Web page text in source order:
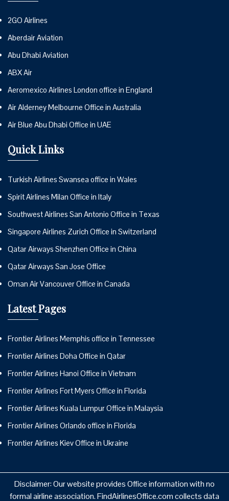
2GO Airlines
Aberdair Aviation
Abu Dhabi Aviation
ABX Air
Aeromexico Airlines London office in England
Air Alderney Melbourne Office in Australia
Air Blue Abu Dhabi Office in UAE
Quick Links
Turkish Airlines Swansea office in Wales
Spirit Airlines Milan Office in Italy
Southwest Airlines San Antonio Office in Texas
Singapore Airlines Zurich Office in Switzerland
Qatar Airways Shenzhen Office in China
Qatar Airways San Jose Office
Oman Air Vancouver Office in Canada
Latest Pages
Frontier Airlines Memphis office in Tennessee
Frontier Airlines Doha Office in Qatar
Frontier Airlines Hanoi Office in Vietnam
Frontier Airlines Fort Myers Office in Florida
Frontier Airlines Kuala Lumpur Office in Malaysia
Frontier Airlines Orlando office in Florida
Frontier Airlines Kiev Office in Ukraine
Disclaimer: Our website provides Office information with no
formal airline association. FindAirlinesOffice.com collects data